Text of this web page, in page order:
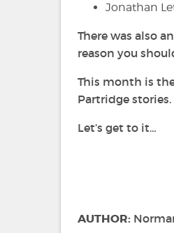
Jonathan
There was also an
reason you
This month is
Partridge stories.
Let’s get to it…
AUTHOR: